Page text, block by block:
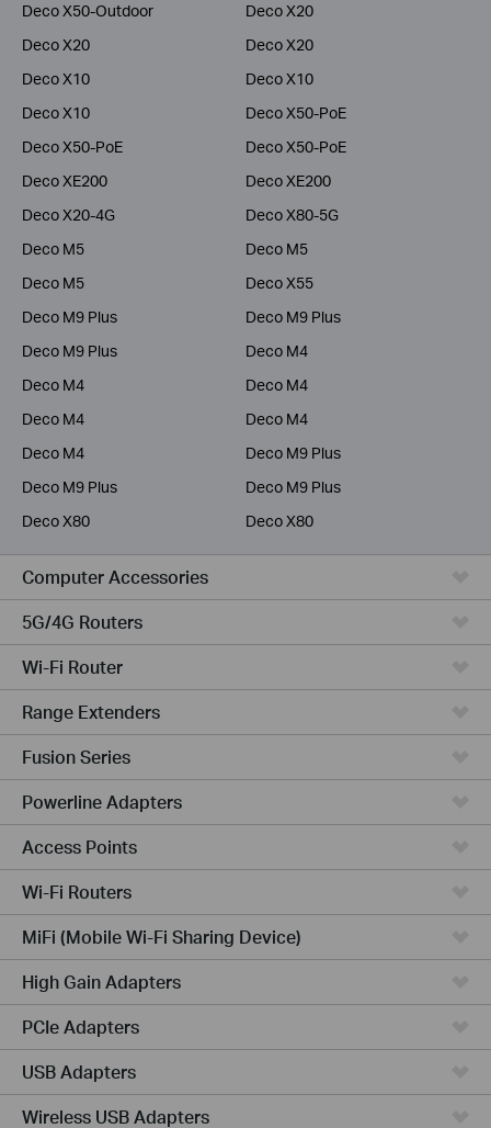
Deco X50-Outdoor
Deco X20
Deco X20
Deco X20
Deco X10
Deco X10
Deco X10
Deco X50-PoE
Deco X50-PoE
Deco X50-PoE
Deco XE200
Deco XE200
Deco X20-4G
Deco X80-5G
Deco M5
Deco M5
Deco M5
Deco X55
Deco M9 Plus
Deco M9 Plus
Deco M9 Plus
Deco M4
Deco M4
Deco M4
Deco M4
Deco M4
Deco M4
Deco M9 Plus
Deco M9 Plus
Deco M9 Plus
Deco X80
Deco X80
Computer Accessories
5G/4G Routers
Wi-Fi Router
Range Extenders
Fusion Series
Powerline Adapters
Access Points
Wi-Fi Routers
MiFi (Mobile Wi-Fi Sharing Device)
High Gain Adapters
PCIe Adapters
USB Adapters
Wireless USB Adapters